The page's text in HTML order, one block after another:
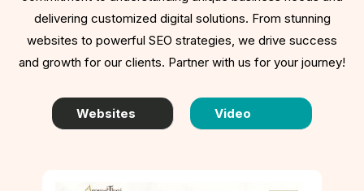
delivering customized digital solutions. From stunning
websites to powerful SEO strategies, we drive success
and growth for our clients. Partner with us for your journey!
Websites Video